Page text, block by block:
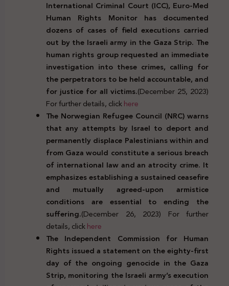
International Criminal Court (ICC), Euro-Med
Human Rights Monitor has documented
dozens of cases of field executions carried
out by the Israeli army in the Gaza Strip. The
human rights group requested an immediate
investigation into these crimes, calling for
the perpetrators to be held accountable, and
for justice for all victims.(December 25, 2023)
For further details, clickhere
The Norwegian Refugee Council (NRC) warns
that any attempts by Israel to deport and
permanently displace Palestinians within and
from Gaza would constitute a serious breach
of international law and an atrocity crime. It
emphasizes establishing a sustained ceasefire
and mutually agreed-upon armistice
conditions are essential to ending the
suffering.(December 26, 2023) For further
details, clickhere
The Independent Commission for Human
Rights issued a statement on the eighty-first
day of the ongoing genocide in the Gaza
Strip, monitoring the Israeli army’s execution